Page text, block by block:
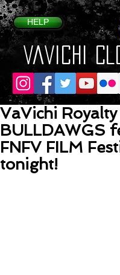
HELP
VaVichi
VaVichi
BULLDAWGS
FNFV FILM
tonight!